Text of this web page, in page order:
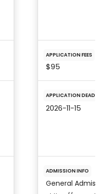
APPLICATION FEES
$95
APPLICATION
2026-11-15
ADMISSION INFO
General